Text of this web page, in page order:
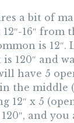
a bit of
16″ from
is 12″.
120″ and
have 5
the middle
12″ x 5
and